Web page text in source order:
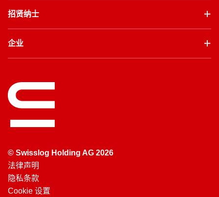
招贤纳士
企业
© Swisslog Holding AG 2026
法律声明
隐私条款
Cookie 设置